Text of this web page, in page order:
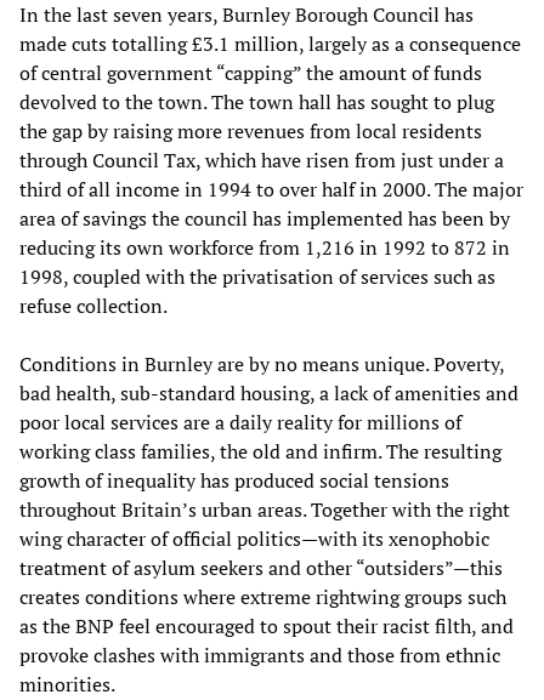
In the last seven years, Burnley Borough Council has
made cuts totalling £3.1 million, largely as a consequence
of central government “capping” the amount of funds
devolved to the town. The town hall has sought to plug
the gap by raising more revenues from local residents
through Council Tax, which have risen from just under a
third of all income in 1994 to over half in 2000. The major
area of savings the council has implemented has been by
reducing its own workforce from 1,216 in 1992 to 872 in
1998, coupled with the privatisation of services such as
refuse collection.
Conditions in Burnley are by no means unique. Poverty,
bad health, sub-standard housing, a lack of amenities and
poor local services are a daily reality for millions of
working class families, the old and infirm. The resulting
growth of inequality has produced social tensions
throughout Britain’s urban areas. Together with the right
wing character of official politics—with its xenophobic
treatment of asylum seekers and other “outsiders”—this
creates conditions where extreme rightwing groups such
as the BNP feel encouraged to spout their racist filth, and
provoke clashes with immigrants and those from ethnic
minorities.